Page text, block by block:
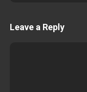
Leave a Reply